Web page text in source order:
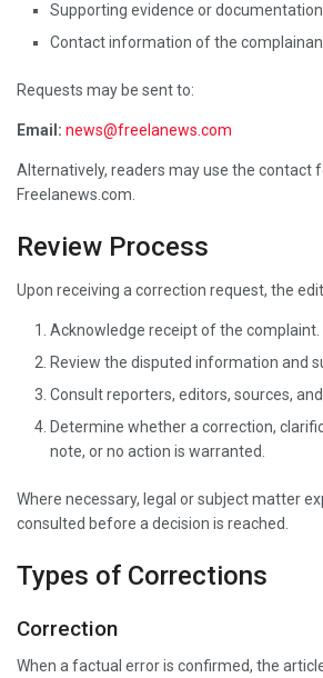
Supporting evidence or
Contact information of the
Requests may be sent to:
Email: news@freelanews.com
Alternatively, readers may use the contact
Freelanews.com.
Review Process
Upon receiving a correction request, the
Acknowledge receipt of the complaint.
Review the disputed information and
Consult reporters, editors, sources,
Determine whether a correction,
note, or no action is warranted.
Where necessary, legal or subject matter
consulted before a decision is reached.
Types of Corrections
Correction
When a factual error is confirmed, the